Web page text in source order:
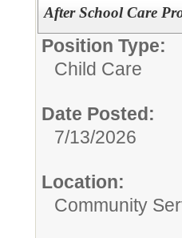
After School Care
Position Type:
Child Care
Date Posted:
7/13/2026
Location:
Community